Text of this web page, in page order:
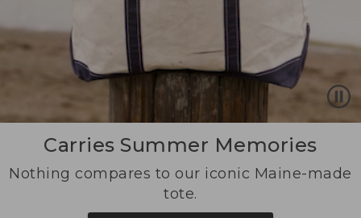
Carries Summer Memories
Nothing compares to our iconic Maine-made
tote.